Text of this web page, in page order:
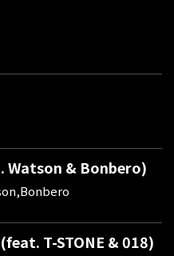
Watson & Bonbero)
T-STONE & 018)